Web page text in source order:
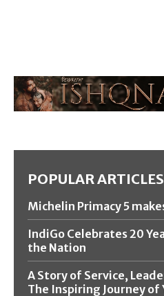
POPULAR ARTICLES
Michelin Primacy 5
IndiGo Celebrates 20
the Nation
A Story of Service,
The Inspiring Journey of